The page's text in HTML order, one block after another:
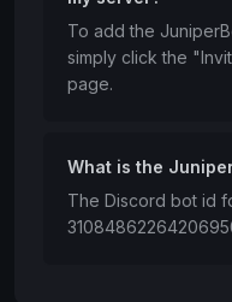
To add the
simply click the
page.
What is the
The Discord bot id